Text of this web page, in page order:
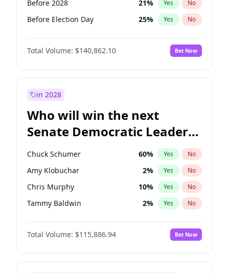
Before 2028 21% Yes No
Before Election Day 25% Yes No
Total Volume: $140,862.10 Bet Now
in 2028
Who will win the next
Senate Democratic Leader
election?
Chuck Schumer 60% Yes No
Amy Klobuchar 2% Yes No
Chris Murphy 10% Yes No
Tammy Baldwin 2% Yes No
Jon Ossoff 2%
Chris Van Hollen No
Brian Schatz 11% Yes No
Total Volume: $115,886.94 Bet Now